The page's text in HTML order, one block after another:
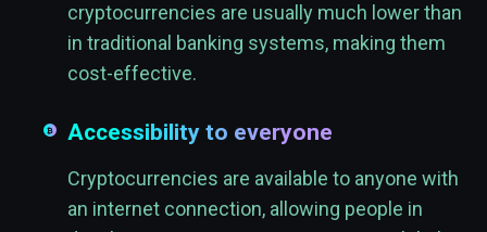
cryptocurrencies are usually much lower than
in traditional banking systems, making them
cost-effective.
Accessibility to everyone
Cryptocurrencies are available to anyone with
an internet connection, allowing people in